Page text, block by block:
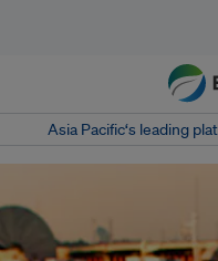
Asia Pacific‘s leading